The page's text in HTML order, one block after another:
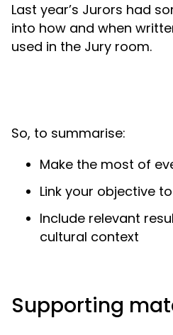
Last year’s Jurors had
into how and when
used in the Jury room.
So, to summarise:
Make the most of
Link your objective
Include relevant
cultural context
Supporting